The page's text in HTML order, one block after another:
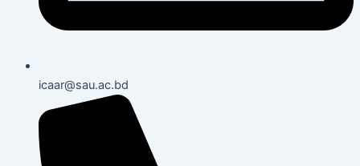
icaar@sau.ac.bd